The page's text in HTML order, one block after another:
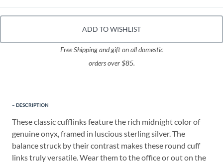
ADD TO WISHLIST
Free Shipping and gift on all domestic
orders over $85.
DESCRIPTION
These classic cufflinks feature the rich midnight color of
genuine onyx, framed in luscious sterling silver. The
balance struck by their contrast makes these round cuff
links truly versatile. Wear them to the office or out on the